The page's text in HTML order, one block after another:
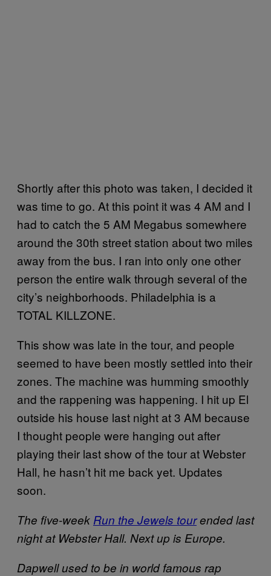
Shortly after this photo was taken, I decided it
was time to go. At this point it was 4 AM and I
had to catch the 5 AM Megabus somewhere
around the 30th street station about two miles
away from the bus. I ran into only one other
person the entire walk through several of the
city’s neighborhoods. Philadelphia is a
TOTAL KILLZONE.
This show was late in the tour, and people
seemed to have been mostly settled into their
zones. The machine was humming smoothly
and the rappening was happening. I hit up El
outside his house last night at 3 AM because
I thought people were hanging out after
playing their last show of the tour at Webster
Hall, he hasn’t hit me back yet. Updates
soon.
The five-week Run the Jewels tourended last
night at Webster Hall. Next up is Europe.
Dapwell used to be in world famous rap